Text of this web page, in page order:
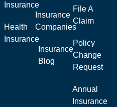
Insurance
Health
Insurance
Insurance
Companies
Insurance
Blog
File A
Claim
Policy
Change
Request
Annual
Insurance